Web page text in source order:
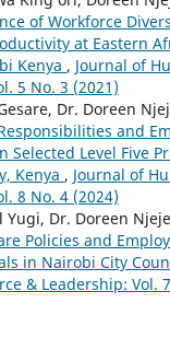
of Workforce
at Eastern
Kenya , Journal of
5 No. 3 (2021)
Dr. Doreen
and
Selected Level Five
Kenya , Journal of
8 No. 4 (2024)
Dr. Doreen
Policies and
in Nairobi City
& Leadership: Vol.